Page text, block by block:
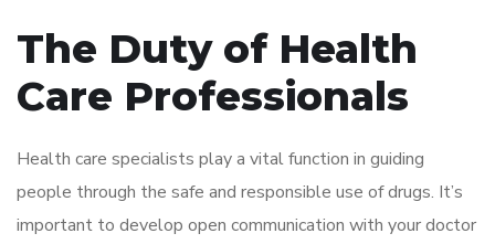
The Duty of Health
Care Professionals
Health care specialists play a vital function in guiding
people through the safe and responsible use of drugs. It’s
important to develop open communication with your doctor